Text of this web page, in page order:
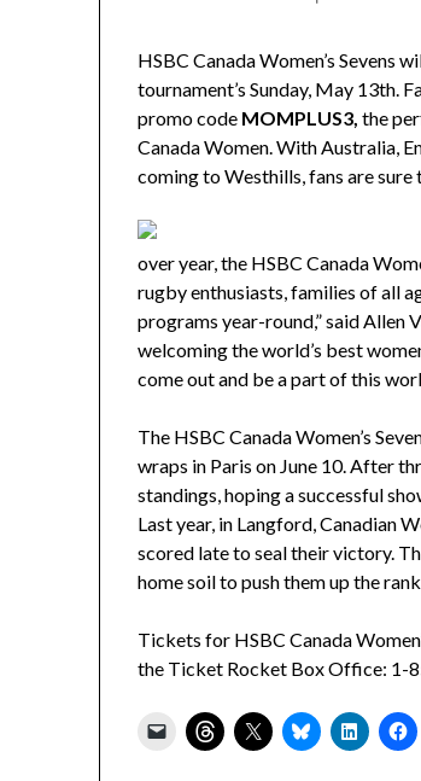
HSBC Canada Women’s Sevens
tournament’s Sunday, May 13th.
promo code MOMPLUS3,the
Canada Women.With Australia,
coming to Westhills, fans are
over year, the HSBC Canada
rugby enthusiasts, families of all
programs year-round,” said Allen
welcoming the world’s best
come out and be a part of this
The HSBC Canada Women’s
wraps in Paris on June 10. After
standings, hoping a successful
Last year, in Langford, Canadian
scored late to seal their victory.
home soil to push them up the
Tickets for HSBC Canada
the Ticket Rocket Box Office: 1-